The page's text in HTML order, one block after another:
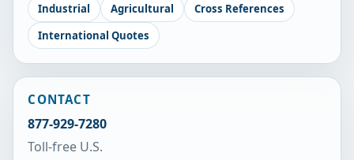
Industrial Agricultural
Cross References
International Quotes
CONTACT
877-929-7280
Toll-free U.S.